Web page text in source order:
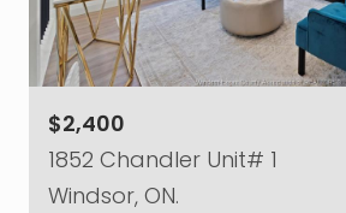
$2,400
1852 Chandler Unit# 1
Windsor, ON.